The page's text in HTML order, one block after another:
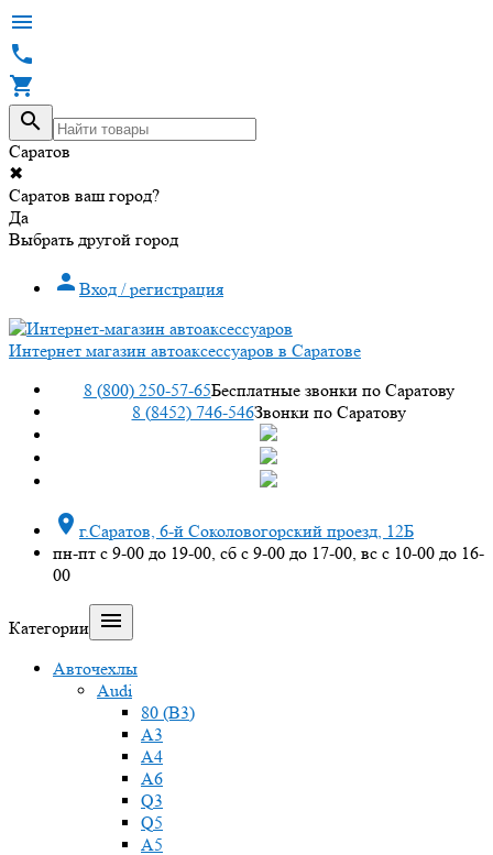




Саратов
✖
Саратов ваш город?
Да
Выбрать другой город
 Вход / регистрация
Интернет магазин автоаксессуаров в Саратове
8 (800) 250-57-65Бесплатные звонки по Саратову
8 (8452) 746-546Звонки по Саратову
 г.Саратов, 6-й Соколовогорский проезд, 12Б
пн-пт с 9-00 до 19-00, сб с 9-00 до 17-00, вс с 10-00 до 16-
00
Категории 
Авточехлы
Audi
80 (B3)
A3
A4
A6
Q3
Q5
A5